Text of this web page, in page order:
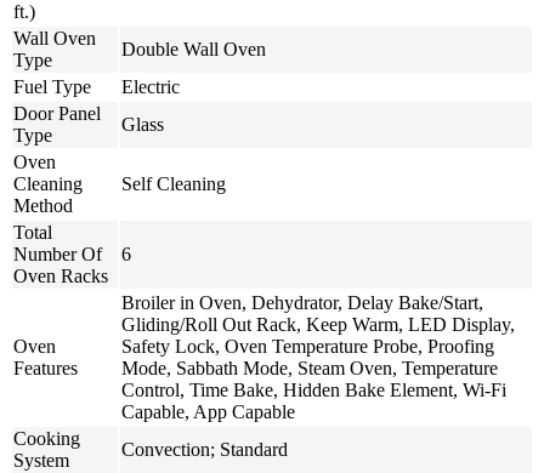
ft.)
Wall Oven
Type
Double Wall Oven
Fuel Type
Electric
Door Panel
Type
Glass
Oven
Cleaning
Method
Self Cleaning
Total
Number Of
Oven Racks
6
Oven
Features
Broiler in Oven, Dehydrator, Delay Bake/Start,
Gliding/Roll Out Rack, Keep Warm, LED Display,
Safety Lock, Oven Temperature Probe, Proofing
Mode, Sabbath Mode, Steam Oven, Temperature
Control, Time Bake, Hidden Bake Element, Wi-Fi
Capable, App Capable
Cooking
System
Convection; Standard